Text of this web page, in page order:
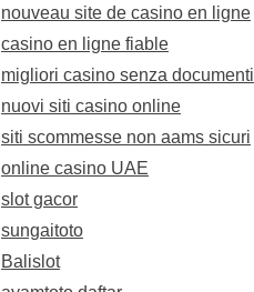
nouveau site de casino en ligne
casino en ligne fiable
migliori casino senza documenti
nuovi siti casino online
siti scommesse non aams sicuri
online casino UAE
slot gacor
sungaitoto
Balislot